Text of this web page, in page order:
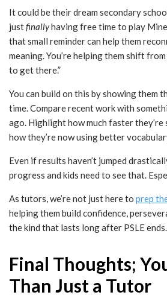
It could be their dream secondary
justfinallyhaving free time to play
that small reminder can help them
meaning. You’re helping them shift from
to get there.”
You can build on this by showing them
time. Compare recent work with
ago. Highlight how much faster
how they’re now using better
Even if results haven’t jumped
progress and kids need to see that.
As tutors, we’re not just here to prep
helping them build confidence,
the kind that lasts long after PSLE ends.
Final Thoughts;
Than Just a Tutor